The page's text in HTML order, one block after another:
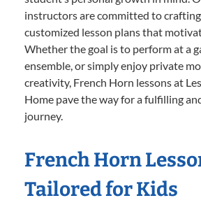
instructors are committed to crafting
customized lesson plans that
Whether the goal is to perform at a
ensemble, or simply enjoy private
creativity, French Horn lessons at
Home pave the way for a fulfilling
journey.
French Horn
Tailored for Kids